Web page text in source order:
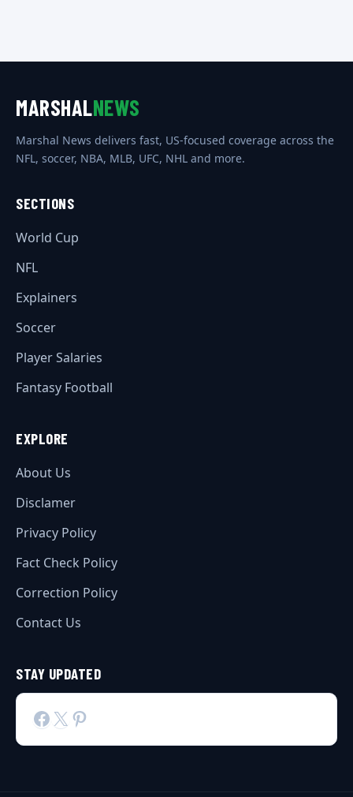
MARSHALNEWS
Marshal News delivers fast, US-focused coverage across the
NFL, soccer, NBA, MLB, UFC, NHL and more.
SECTIONS
World Cup
NFL
Explainers
Soccer
Player Salaries
Fantasy Football
EXPLORE
About Us
Disclamer
Privacy Policy
Fact Check Policy
Correction Policy
Contact Us
STAY UPDATED
Facebook
X Pinterest